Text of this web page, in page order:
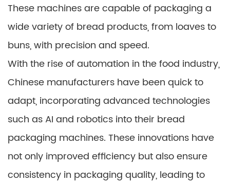
These machines are capable of packaging a
wide variety of bread products, from loaves to
buns, with precision and speed.
With the rise of automation in the food industry,
Chinese manufacturers have been quick to
adapt, incorporating advanced technologies
such as AI and robotics into their bread
packaging machines. These innovations have
not only improved efficiency but also ensure
consistency in packaging quality, leading to